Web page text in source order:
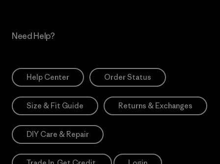
Need Help?
Help Center Order Status
Size & Fit Guide Returns & Exchanges
DIY Care & Repair